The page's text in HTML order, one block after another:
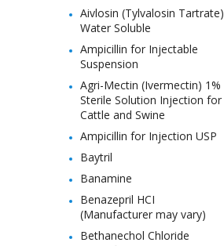
Aivlosin (Tylvalosin Tartrate)
Water Soluble
Ampicillin for Injectable
Suspension
Agri-Mectin (Ivermectin) 1%
Sterile Solution Injection for
Cattle and Swine
Ampicillin for Injection USP
Baytril
Banamine
Benazepril HCI
(Manufacturer may vary)
Bethanechol Chloride